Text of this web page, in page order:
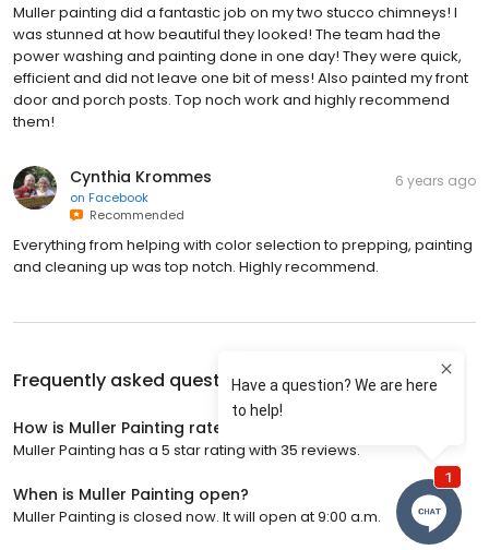
Muller painting did a fantastic job on my two stucco chimneys! I
was stunned at how beautiful they looked! The team had the
power washing and painting done in one day! They were quick,
efficient and did not leave one bit of mess! Also painted my front
door and porch posts. Top noch work and highly recommend
them!
Cynthia Krommes
on Facebook
Recommended
6 years ago
Everything from helping with color selection to prepping, painting
and cleaning up was top notch. Highly recommend.
Frequently asked questions aboutMuller Painting
How is Muller Painting rated?
Muller Painting has a 5 star rating with 35 reviews.
When is Muller Painting open?
Muller Painting is closed now. It will open at 9:00 a.m.